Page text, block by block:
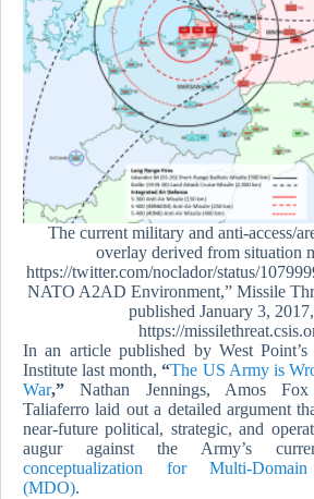
The current military and anti-access/
overlay derived from situation
https://twitter.com/noclador/status/
NATO A2AD Environment,” Missile
published January 3,
https://
In an article published by West
Institute last month,“The US Army is
War,” Nathan Jennings, Amos
Taliaferro laid out a detailed argument
near-future political, strategic, and
augur against the Army’s
conceptualization for Multi-
(MDO).